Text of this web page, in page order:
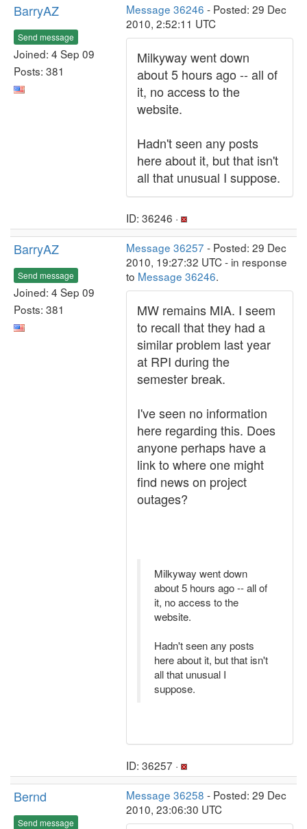
BarryAZ
Send message
Joined: 4 Sep 09
Posts: 381
Message 36246 - Posted: 29 Dec
2010, 2:52:11 UTC
Milkyway went down
about 5 hours ago -- all of
it, no access to the
website.
Hadn't seen any posts
here about it, but that isn't
all that unusual I suppose.
ID: 36246 ·
BarryAZ
Send message
Joined: 4 Sep 09
Posts: 381
Message 36257 - Posted: 29 Dec
2010, 19:27:32 UTC - in response
to Message 36246.
MW remains MIA. I seem
to recall that they had a
similar problem last year
at RPI during the
semester break.
I've seen no information
here regarding this. Does
anyone perhaps have a
link to where one might
find news on project
outages?
Milkyway went down
about 5 hours ago -- all of
it, no access to the
website.
Hadn't seen any posts
here about it, but that isn't
all that unusual I
suppose.
ID: 36257 ·
Bernd
Send message
Message 36258 - Posted: 29 Dec
2010, 23:06:30 UTC